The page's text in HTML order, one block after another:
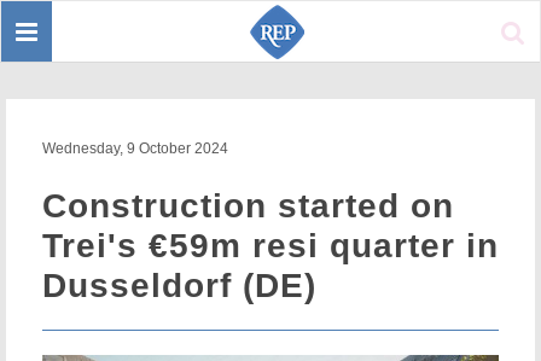
Toggle
Wednesday, 9 October 2024
Construction started on
Trei's €59m resi quarter in
Dusseldorf (DE)